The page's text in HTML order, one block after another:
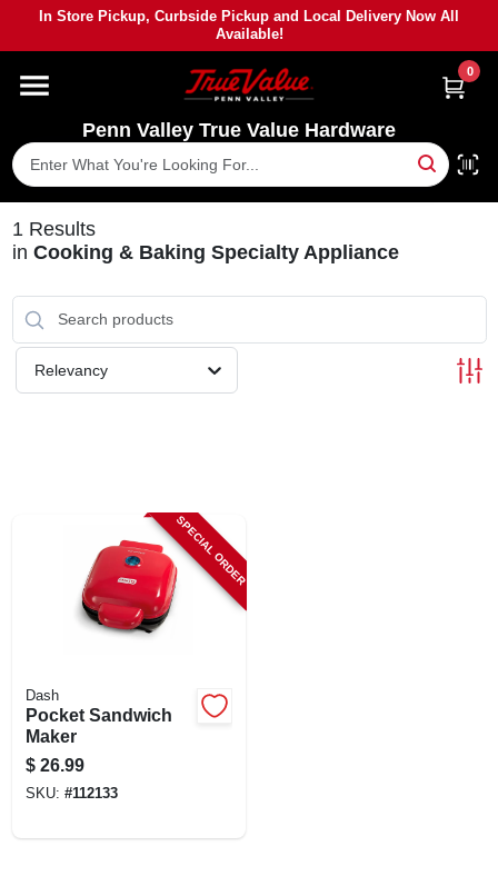
content
In Store Pickup, Curbside Pickup and Local Delivery Now All
Available!
Penn Valley True Value Hardware
0
HOME
DEPARTMENTS
BRANDS
PAINT
POWER TOOLS
SHOP OUR SALE AD
ABOUT US
(530) 432-1206
1 Results
in Cooking & Baking Specialty Appliance
Relevancy
SPECIAL ORDER
Dash
Pocket Sandwich
Maker
$ 26.99
SKU: #112133